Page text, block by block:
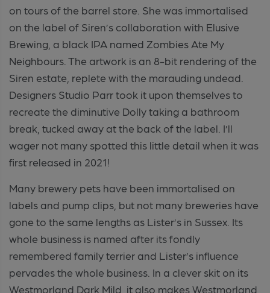
on tours of the barrel store. She was immortalised
on the label of Siren’s collaboration with Elusive
Brewing, a black IPA named Zombies Ate My
Neighbours. The artwork is an 8-bit rendering of the
Siren estate, replete with the marauding undead.
Designers Studio Parr took it upon themselves to
recreate the diminutive Dolly taking a bathroom
break, tucked away at the back of the label. I’ll
wager not many spotted this little detail when it was
first released in 2021!
Many brewery pets have been immortalised on
labels and pump clips, but not many breweries have
gone to the same lengths as Lister’s in Sussex. Its
whole business is named after its fondly
remembered family terrier and Lister’s influence
pervades the whole business. In a clever skit on its
Westmorland Dark Mild, it also makes Westmorland